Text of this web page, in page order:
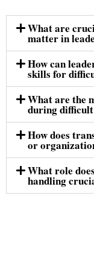
What are
matter in
How can
skills for
What are the
during
How does
or
What role
handling